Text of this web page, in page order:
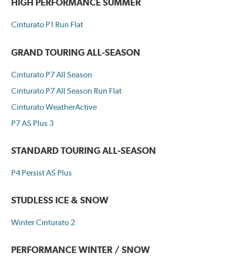
HIGH PERFORMANCE SUMMER
Cinturato P1 Run Flat
GRAND TOURING ALL-SEASON
Cinturato P7 All Season
Cinturato P7 All Season Run Flat
Cinturato WeatherActive
P7 AS Plus 3
STANDARD TOURING ALL-SEASON
P4 Persist AS Plus
STUDLESS ICE & SNOW
Winter Cinturato 2
PERFORMANCE WINTER / SNOW